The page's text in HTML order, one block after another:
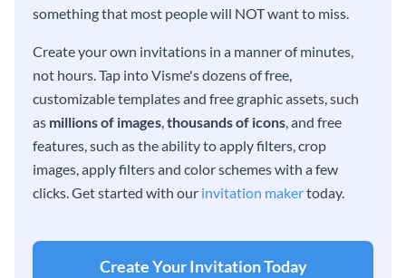
something that most people will NOT want to miss.
Create your own invitations in a manner of minutes,
not hours. Tap into Visme's dozens of free,
customizable templates and free graphic assets, such
as millions of images,thousands of icons, and free
features, such as the ability to apply filters, crop
images, apply filters and color schemes with a few
clicks. Get started with our invitation makertoday.
Create Your Invitation Today